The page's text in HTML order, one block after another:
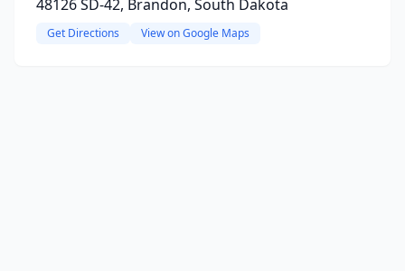
48126 SD-42, Brandon, South Dakota
Get Directions View on Google Maps